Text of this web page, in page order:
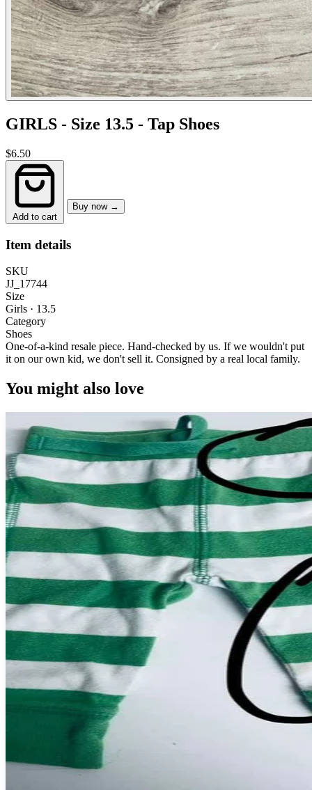
GIRLS - Size 13.5 - Tap Shoes
$6.50
Add to cart
Buy now →
Item details
SKU
JJ_17744
Size
Girls · 13.5
Category
Shoes
One-of-a-kind resale piece. Hand-checked by us. If we wouldn't put
it on our own kid, we don't sell it. Consigned by a real local family.
You might also love